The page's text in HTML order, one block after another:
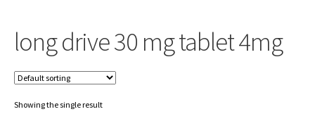
long drive 30 mg tablet 4mg
Showing the single result